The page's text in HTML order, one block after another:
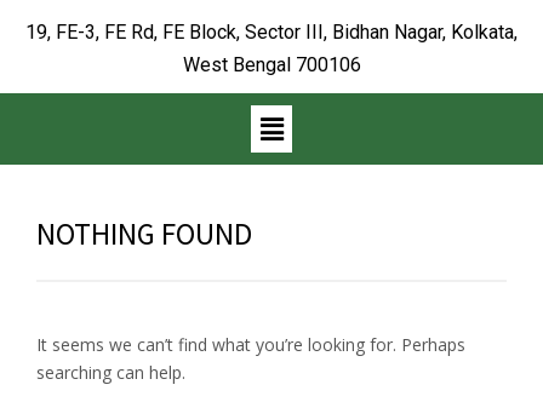
19, FE-3, FE Rd, FE Block, Sector III, Bidhan Nagar, Kolkata,
West Bengal 700106
NOTHING FOUND
It seems we can’t find what you’re looking for. Perhaps
searching can help.